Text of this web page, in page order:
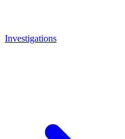
Investigations